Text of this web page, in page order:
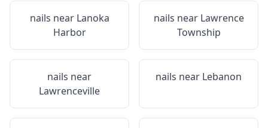
nails near Lanoka
Harbor
nails near Lawrence
Township
nails near
Lawrenceville
nails near Lebanon